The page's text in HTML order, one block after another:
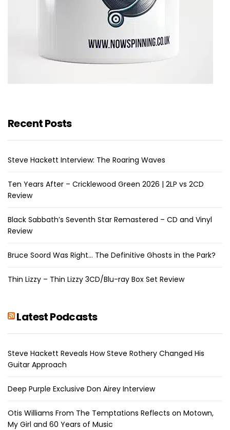
Recent Posts
Steve Hackett Interview: The Roaring Waves
Ten Years After – Cricklewood Green 2026 | 2LP vs 2CD
Review
Black Sabbath’s Seventh Star Remastered – CD and Vinyl
Review
Bruce Soord Was Right… The Definitive Ghosts in the Park?
Thin Lizzy – Thin Lizzy 3CD/Blu-ray Box Set Review
Latest Podcasts
Steve Hackett Reveals How Steve Rothery Changed His
Guitar Approach
Deep Purple Exclusive Don Airey Interview
Otis Williams From The Temptations Reflects on Motown,
My Girl and 60 Years of Music